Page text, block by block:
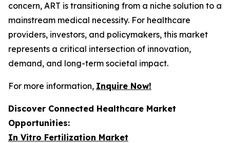
concern, ART is transitioning from a niche solution to a
mainstream medical necessity. For healthcare
providers, investors, and policymakers, this market
represents a critical intersection of innovation,
demand, and long-term societal impact.
For more information, Inquire Now!
Discover Connected Healthcare Market
Opportunities:
In Vitro Fertilization Market